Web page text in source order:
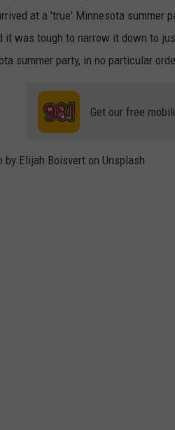
at a 'true' Minnesota summer
it was tough to narrow it down to
summer party, in no particular
Get our free